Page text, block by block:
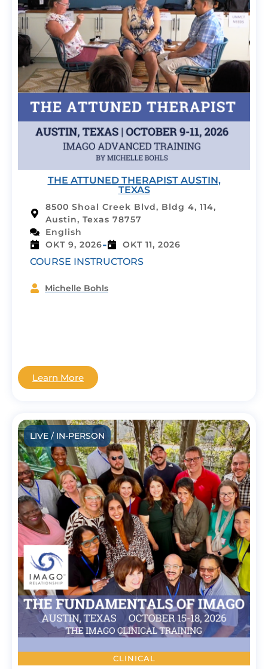
THE ATTUNED THERAPIST AUSTIN,
TEXAS
8500 Shoal Creek Blvd, Bldg 4, 114,
Austin, Texas 78757
English
OKT 9, 2026- OKT 11, 2026
COURSE INSTRUCTORS
Michelle Bohls
Learn More
LIVE / IN-PERSON
CLINICAL